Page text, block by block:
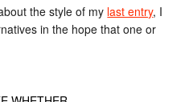
the style of my last entry, I
in the hope that one or